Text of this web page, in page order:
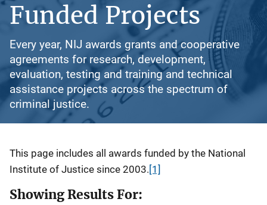
Funded Projects
Every year, NIJ awards grants and cooperative
agreements for research, development,
evaluation, testing and training and technical
assistance projects across the spectrum of
criminal justice.
Description
This page includes all awards funded by the National
Institute of Justice since 2003. [1]
Showing Results For: